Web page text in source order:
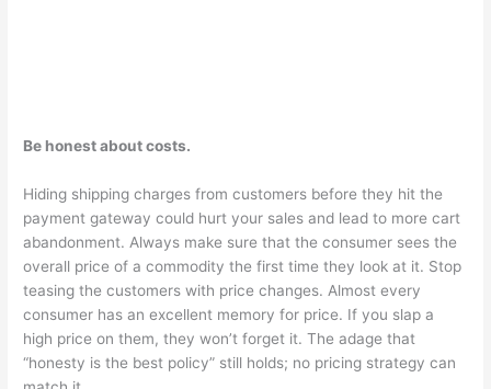
Be honest about costs.
Hiding shipping charges from customers before they hit the
payment gateway could hurt your sales and lead to more cart
abandonment. Always make sure that the consumer sees the
overall price of a commodity the first time they look at it. Stop
teasing the customers with price changes. Almost every
consumer has an excellent memory for price. If you slap a
high price on them, they won’t forget it. The adage that
“honesty is the best policy” still holds; no pricing strategy can